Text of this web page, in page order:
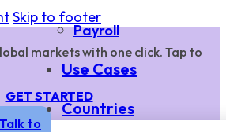
Skip to footer
markets with one click. Tap to
GET STARTED
Talk to
Payroll
Use Cases
Countries